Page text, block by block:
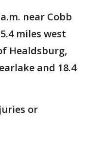
near Cobb
miles west
Healdsburg,
and 18.4
or